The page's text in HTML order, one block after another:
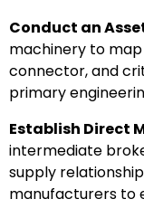
Conduct an
machinery to
connector, and
primary
Establish Direct
intermediate
supply
manufacturers to